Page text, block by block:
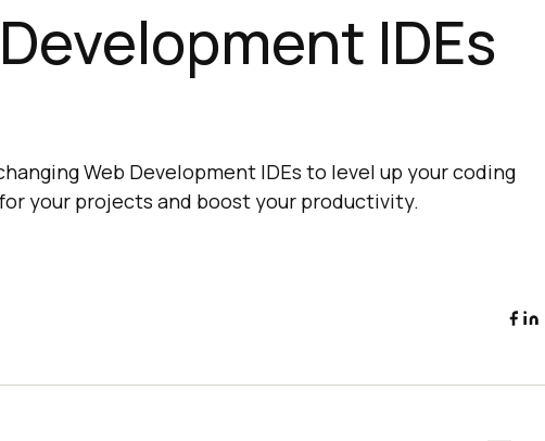
IDEs
Web Development IDEs to level up your coding
your projects and boost your productivity.